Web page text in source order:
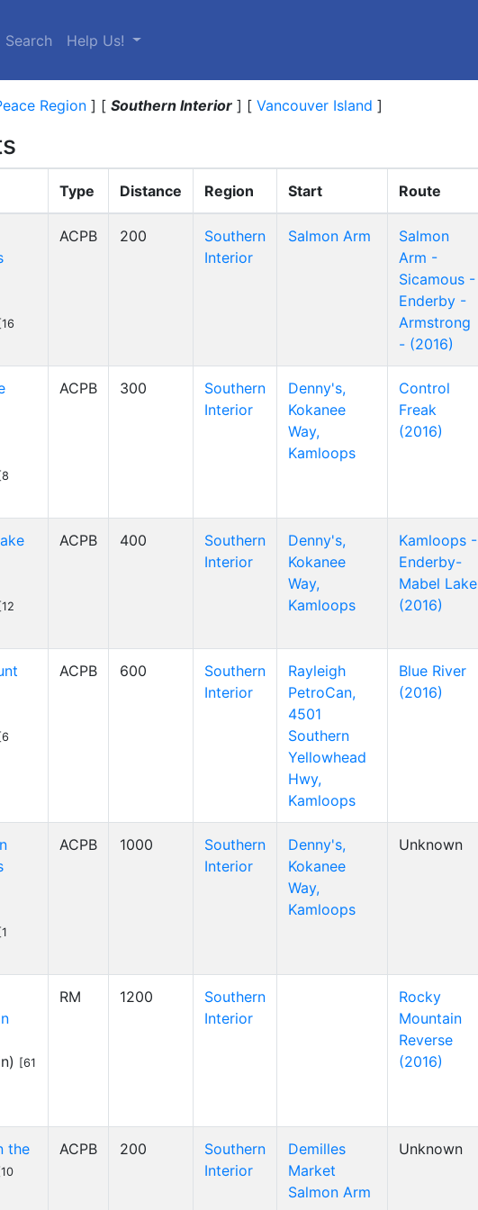
Search Help Us!
Region ] [ Southern Interior ] [ Vancouver Island ]
Type Distance Region Start Route
[16
ACPB 200
Southern
Interior
Salmon Arm
Salmon
Arm -
Sicamous -
Enderby -
Armstrong
- (2016)
[8
ACPB 300
Southern
Interior
Denny's,
Kokanee
Way,
Kamloops
Control
Freak
(2016)
[12
ACPB 400
Southern
Interior
Denny's,
Kokanee
Way,
Kamloops
Kamloops -
Enderby-
Mabel Lake
(2016)
[6
ACPB 600
Southern
Interior
Rayleigh
PetroCan,
4501
Southern
Yellowhead
Hwy,
Kamloops
Blue River
(2016)
[1
ACPB 1000
Southern
Interior
Denny's,
Kokanee
Way,
Kamloops
Unknown
[61
RM 1200
Southern
Interior
Rocky
Mountain
Reverse
(2016)
the
ACPB 200
Southern
Interior
Demilles
Market
Salmon Arm
Unknown